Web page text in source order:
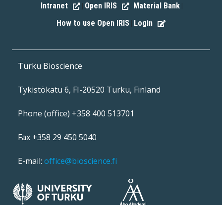
Intranet Open IRIS Material Bank
How to use Open IRIS Login
Turku Bioscience
Tykistökatu 6, FI-20520 Turku, Finland
Phone (office) +358 400 513701
Fax +358 29 450 5040
E-mail: office@bioscience.fi